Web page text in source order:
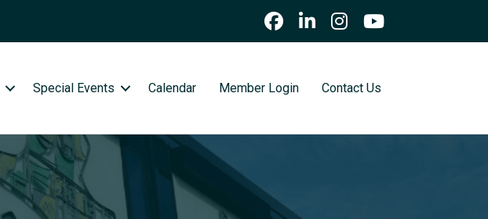
Special Events Calendar Member Login Contact Us